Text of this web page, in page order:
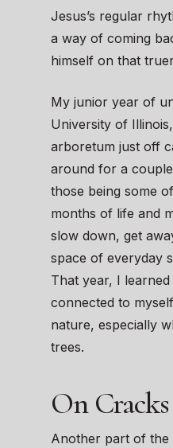
Jesus’s regular
a way of coming
himself on that
My junior year of
University of
arboretum just off
around for a
those being some
months of life and
slow down, get
space of everyday
That year, I
connected to
nature, especially
trees.
On Cracks
Another part of the